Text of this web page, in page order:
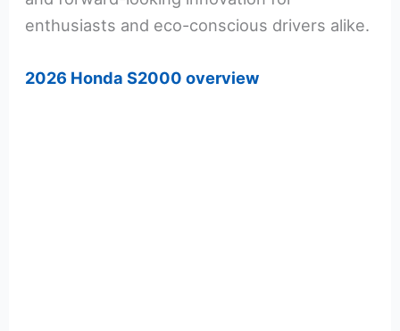
enthusiasts and eco-conscious drivers alike.
2026 Honda S2000 overview